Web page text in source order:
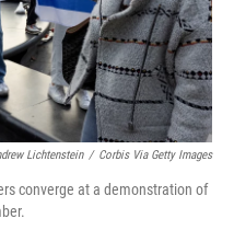
Lichtenstein / Corbis Via Getty Images
converge at a demonstration of